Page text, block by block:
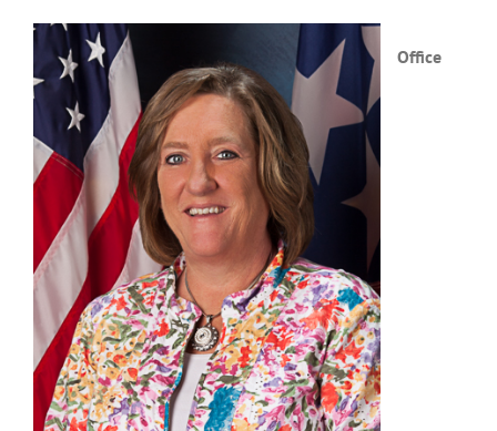
Office